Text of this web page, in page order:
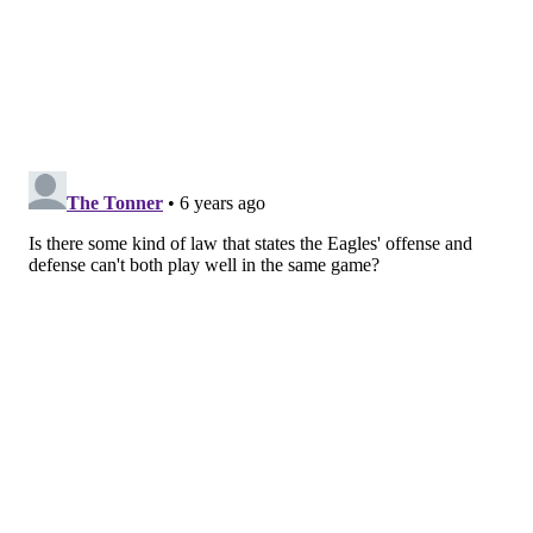
an emergency scenario emerged.
disconnect between what the head coach wants and
identifying young talent? Not sure what the issue is.